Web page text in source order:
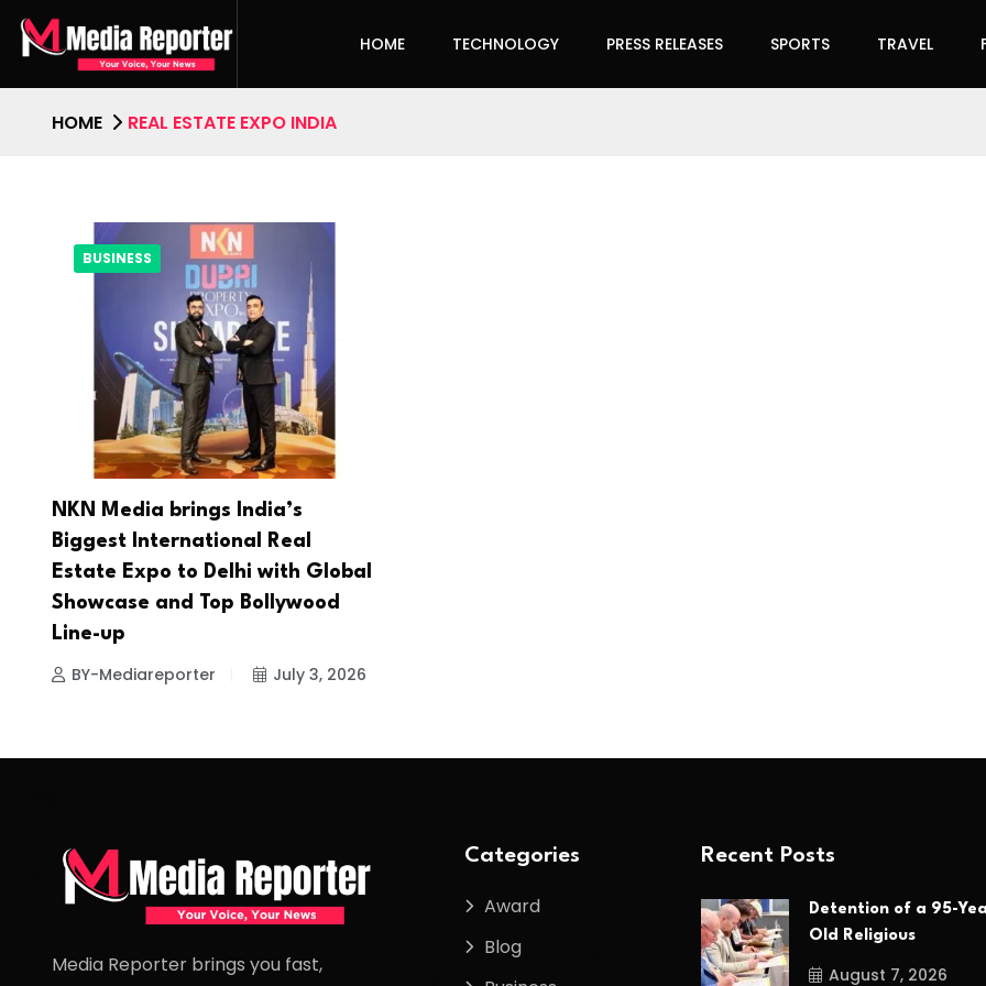
HOME TECHNOLOGY PRESS RELEASES SPORTS TRAVEL
HOME REAL ESTATE EXPO INDIA
BUSINESS
NKN Media brings India’s
Biggest International Real
Estate Expo to Delhi with Global
Showcase and Top Bollywood
Line-up
BY-Mediareporter July 3, 2026
Media Reporter brings you fast,
Categories
Award
Blog
Recent Posts
Detention of a 95-
Old Religious
August 7, 2026